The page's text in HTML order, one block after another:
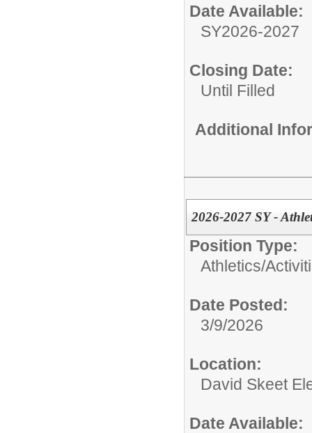
Date Available:
SY2026-2027
Closing Date:
Until Filled
Additional
2026-2027 SY -
Position Type:
Athletics/
Date Posted:
3/9/2026
Location:
David Skeet
Date Available: